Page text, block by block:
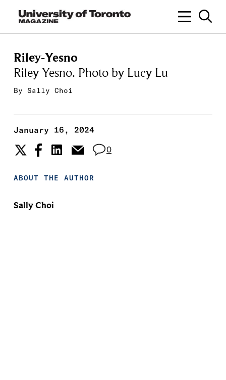
Riley-Yesno
Riley Yesno. Photo by Lucy Lu
By Sally Choi
January 16, 2024
0
ABOUT THE AUTHOR
Sally Choi